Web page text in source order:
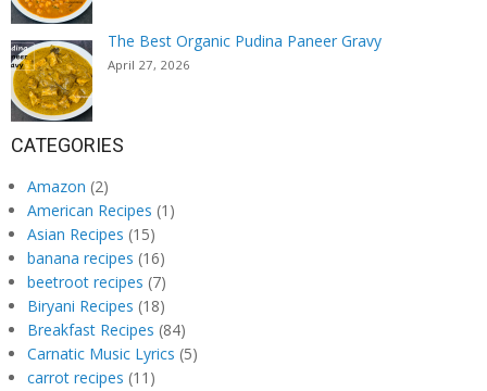
The Best Organic Pudina Paneer Gravy
April 27, 2026
CATEGORIES
Amazon (2)
American Recipes (1)
Asian Recipes (15)
banana recipes (16)
beetroot recipes (7)
Biryani Recipes (18)
Breakfast Recipes (84)
Carnatic Music Lyrics (5)
carrot recipes (11)